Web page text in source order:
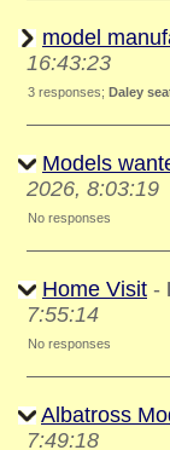
model
16:43:23
3 responses; Daley
Models
2026, 8:03:19
No responses
Home Visit -
7:55:14
No responses
Albatross
7:49:18